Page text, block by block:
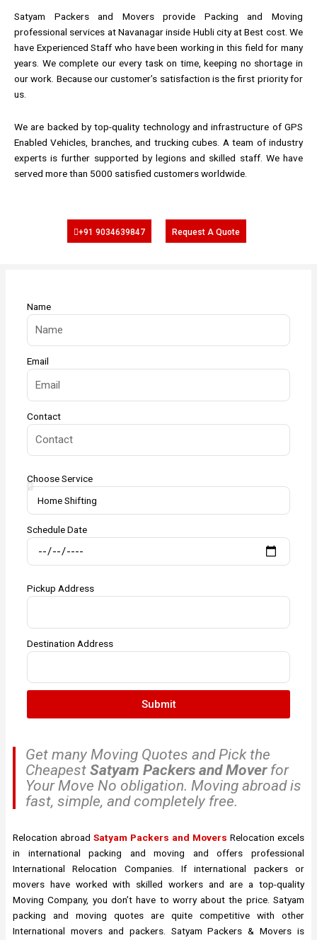
Satyam Packers and Movers provide Packing and Moving
professional services at Navanagar inside Hubli city at Best cost. We
have Experienced Staff who have been working in this field for many
years. We complete our every task on time, keeping no shortage in
our work. Because our customer’s satisfaction is the first priority for
us.
We are backed by top-quality technology and infrastructure of GPS
Enabled Vehicles, branches, and trucking cubes. A team of industry
experts is further supported by legions and skilled staff. We have
served more than 5000 satisfied customers worldwide.
+91 9034639847 Request A Quote
Get many Moving Quotes and Pick the
Cheapest Satyam Packers and Moverfor
Your Move No obligation. Moving abroad is
fast, simple, and completely free.
Relocation abroad Satyam Packers and Movers Relocation excels
in international packing and moving and offers professional
International Relocation Companies. If international packers or
movers have worked with skilled workers and are a top-quality
Moving Company, you don’t have to worry about the price. Satyam
packing and moving quotes are quite competitive with other
International movers and packers. Satyam Packers & Movers is
Name
Email
Contact
Choose Service
Schedule Date
Pickup Address
Destination Address
Submit